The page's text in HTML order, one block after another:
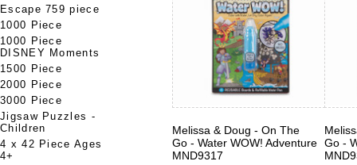
Escape 759 piece
1000 Piece
1000 Piece
DISNEY Moments
1500 Piece
2000 Piece
3000 Piece
Jigsaw Puzzles -
Children
4 x 42 Piece Ages
4+
Melissa & Doug - On The
Go - Water WOW! Adventure
MND9317
Go -